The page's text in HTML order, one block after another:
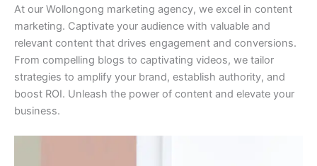
At our Wollongong marketing agency, we excel in content
marketing. Captivate your audience with valuable and
relevant content that drives engagement and conversions.
From compelling blogs to captivating videos, we tailor
strategies to amplify your brand, establish authority, and
boost ROI. Unleash the power of content and elevate your
business.